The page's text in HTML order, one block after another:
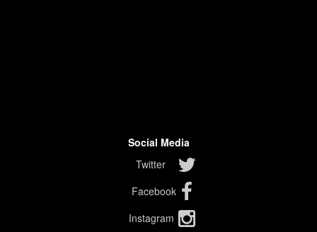
Social Media
Twitter
Facebook
Instagram